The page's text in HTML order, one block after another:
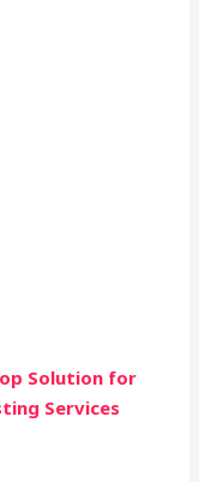
Solution for
Services